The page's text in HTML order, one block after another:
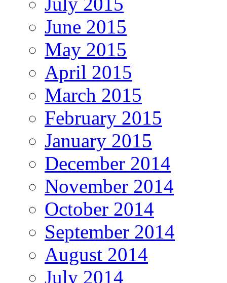
June 2015
May 2015
April 2015
March 2015
February 2015
January 2015
December 2014
November 2014
October 2014
September 2014
August 2014
July 2014